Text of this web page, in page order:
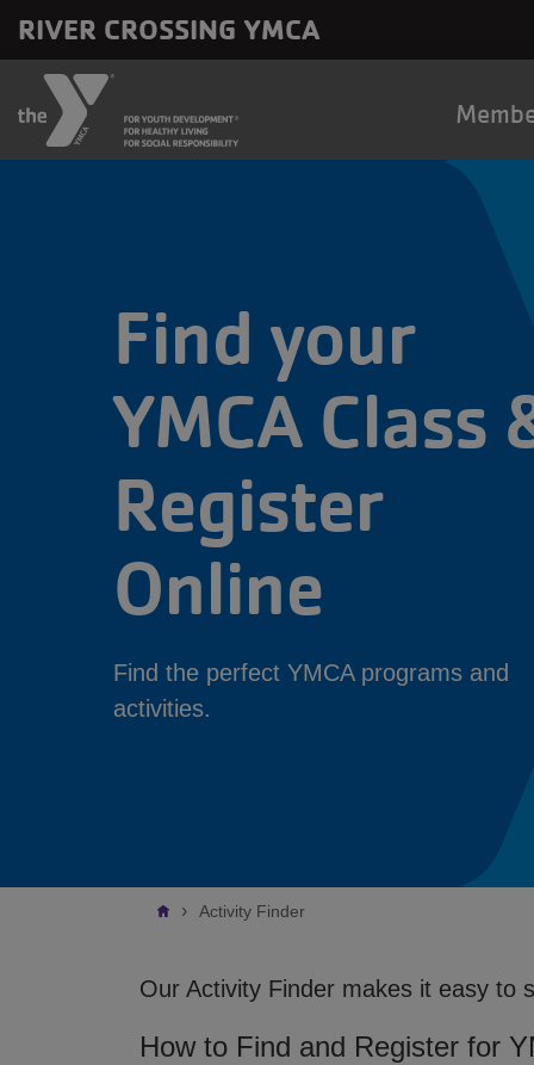
RIVER CROSSING YMCA
Find your
YMCA Class
Register
Online
Find the perfect YMCA programs and
activities.
Breadcrumb
Activity Finder
Our Activity Finder makes it easy to
How to Find and Register for